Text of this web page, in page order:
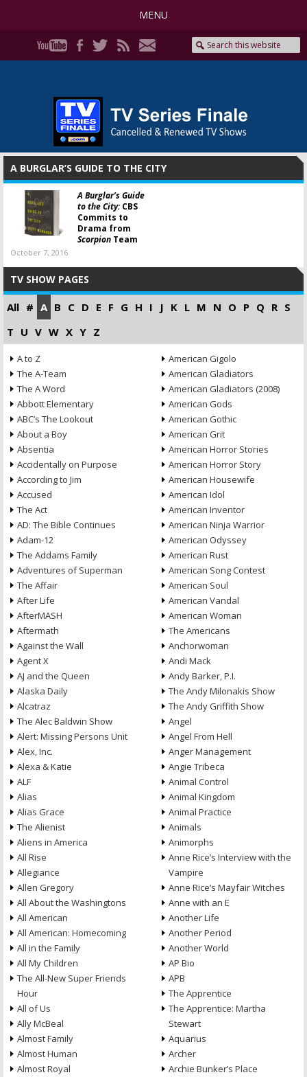
MENU
A BURGLAR’S GUIDE TO THE CITY
A Burglar’s Guide
to the City:CBS
Commits to
Drama from
Scorpion Team
October 7, 2016
TV SHOW PAGES
All # A B C D E F G H I J K L M N O P Q R S
T U V W X Y Z
A to Z
The A-Team
The A Word
Abbott Elementary
ABC’s The Lookout
About a Boy
Absentia
Accidentally on Purpose
According to Jim
Accused
The Act
AD: The Bible Continues
Adam-12
The Addams Family
Adventures of Superman
The Affair
After Life
AfterMASH
Aftermath
Against the Wall
Agent X
AJ and the Queen
Alaska Daily
Alcatraz
The Alec Baldwin Show
Alert: Missing Persons Unit
Alex, Inc.
Alexa & Katie
ALF
Alias
Alias Grace
The Alienist
Aliens in America
All Rise
Allegiance
Allen Gregory
All About the Washingtons
All American
All American: Homecoming
All in the Family
All My Children
The All-New Super Friends
Hour
All of Us
Ally McBeal
Almost Family
Almost Human
Almost Royal
American Gigolo
American Gladiators
American Gladiators (2008)
American Gods
American Gothic
American Grit
American Horror Stories
American Horror Story
American Housewife
American Idol
American Inventor
American Ninja Warrior
American Odyssey
American Rust
American Song Contest
American Soul
American Vandal
American Woman
The Americans
Anchorwoman
Andi Mack
Andy Barker, P.I.
The Andy Milonakis Show
The Andy Griffith Show
Angel
Angel From Hell
Anger Management
Angie Tribeca
Animal Control
Animal Kingdom
Animal Practice
Animals
Animorphs
Anne Rice’s Interview with the
Vampire
Anne Rice’s Mayfair Witches
Anne with an E
Another Life
Another Period
Another World
AP Bio
APB
The Apprentice
The Apprentice: Martha
Stewart
Aquarius
Archer
Archie Bunker’s Place